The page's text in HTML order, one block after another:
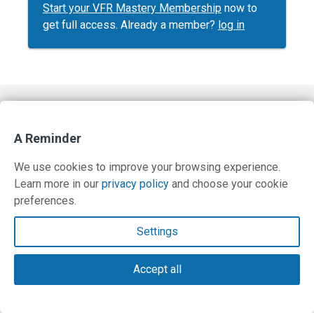
Start your VFR Mastery Membership now to
get full access. Already a member? log in
© Copyright 2026 PilotWorkshops.com LLC
A Reminder
We use cookies to improve your browsing experience.
Learn more in our privacy policy and choose your cookie
preferences.
Settings
Accept all